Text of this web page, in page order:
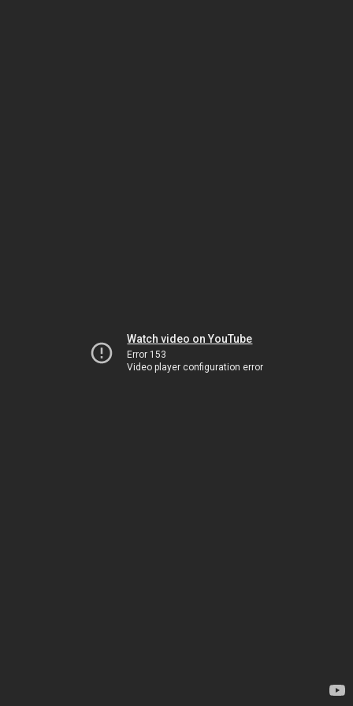
Watch video on YouTube
Error 153
Video player configuration error